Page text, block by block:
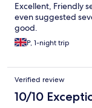
Excellent, Friendly
even suggested
good.
P, 1-night trip
Verified review
10/10